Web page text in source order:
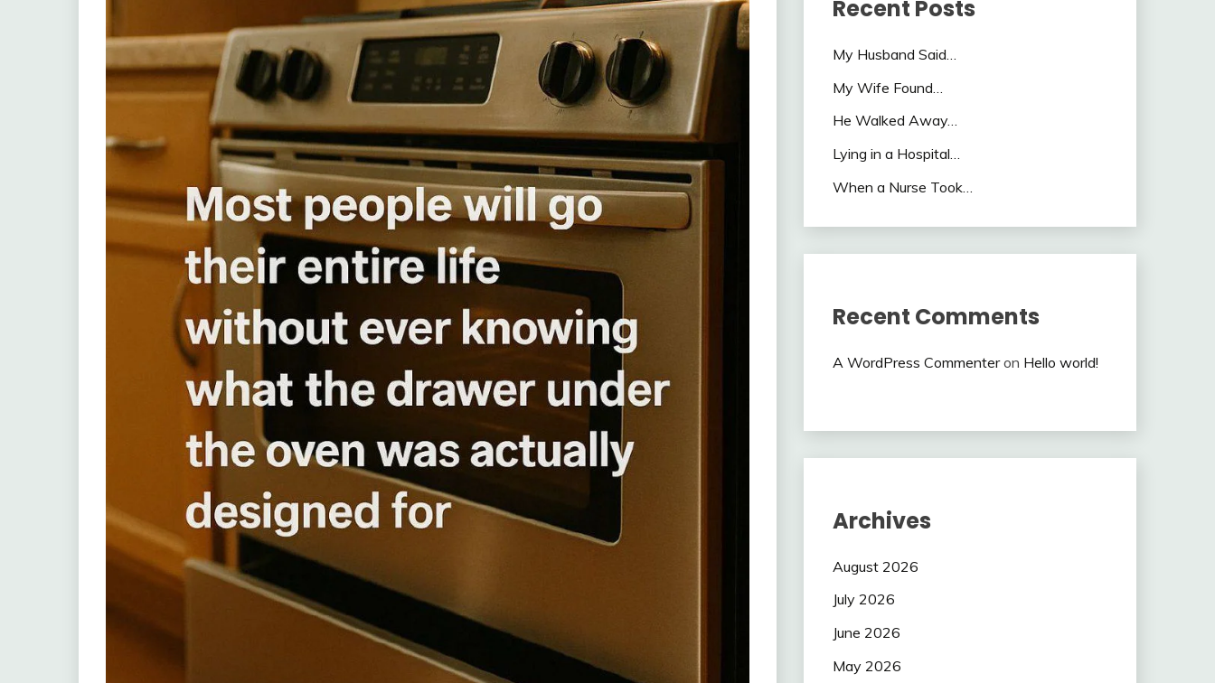
Recent Posts
My Husband Said…
My Wife Found…
He Walked Away…
Lying in a Hospital…
When a Nurse Took…
Recent Comments
A WordPress Commenteron Hello world!
Archives
August 2026
July 2026
June 2026
May 2026